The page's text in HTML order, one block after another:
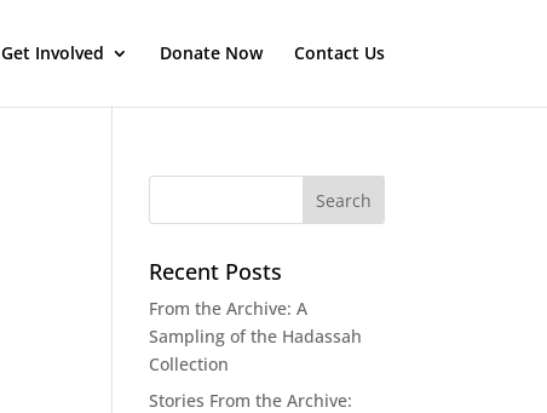
Get Involved Donate Now Contact Us
Recent Posts
From the Archive: A
Sampling of the Hadassah
Collection
Stories From the Archive: